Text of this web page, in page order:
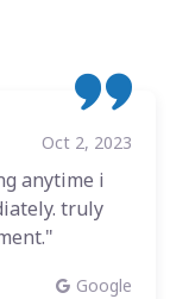
Oct 2, 2023
anytime i
truly
Google